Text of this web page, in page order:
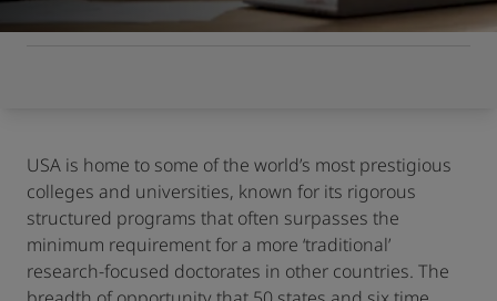
USA is home to some of the world’s most prestigious
colleges and universities, known for its rigorous
structured programs that often surpasses the
minimum requirement for a more ‘traditional’
research-focused doctorates in other countries. The